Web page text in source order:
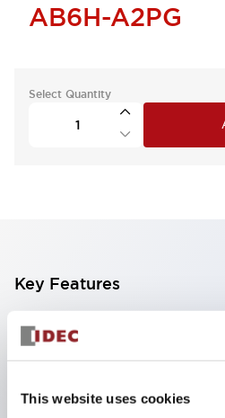
This website uses cookies
AB6H-A2PG
Select Quantity
Key Features
Compatible with a wide
consumer electronics to FA